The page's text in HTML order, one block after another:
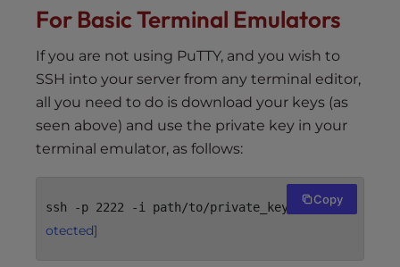
For Basic Terminal Emulators
If you are not using PuTTY, and you wish to
SSH into your server from any terminal editor,
all you need to do is download your keys (as
seen above) and use the private key in your
terminal emulator, as follows:
ssh -p 2222 -i path/to/private_key
[email pr
otected]
Copy